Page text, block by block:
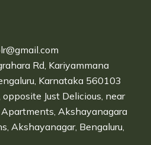
Rd, Kariyammana
Karnataka 560103
Just Delicious, near
Akshayanagara
Akshayanagar, Bengaluru,